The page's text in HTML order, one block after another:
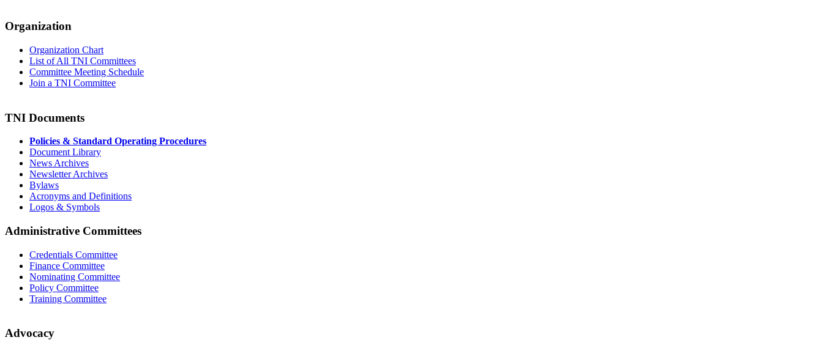
Organization
Organization Chart
List of All TNI Committees
Committee Meeting Schedule
Join a TNI Committee
TNI Documents
Policies & Standard Operating Procedures
Document Library
News Archives
Newsletter Archives
Bylaws
Acronyms and Definitions
Logos & Symbols
Administrative Committees
Credentials Committee
Finance Committee
Nominating Committee
Policy Committee
Training Committee
Advocacy